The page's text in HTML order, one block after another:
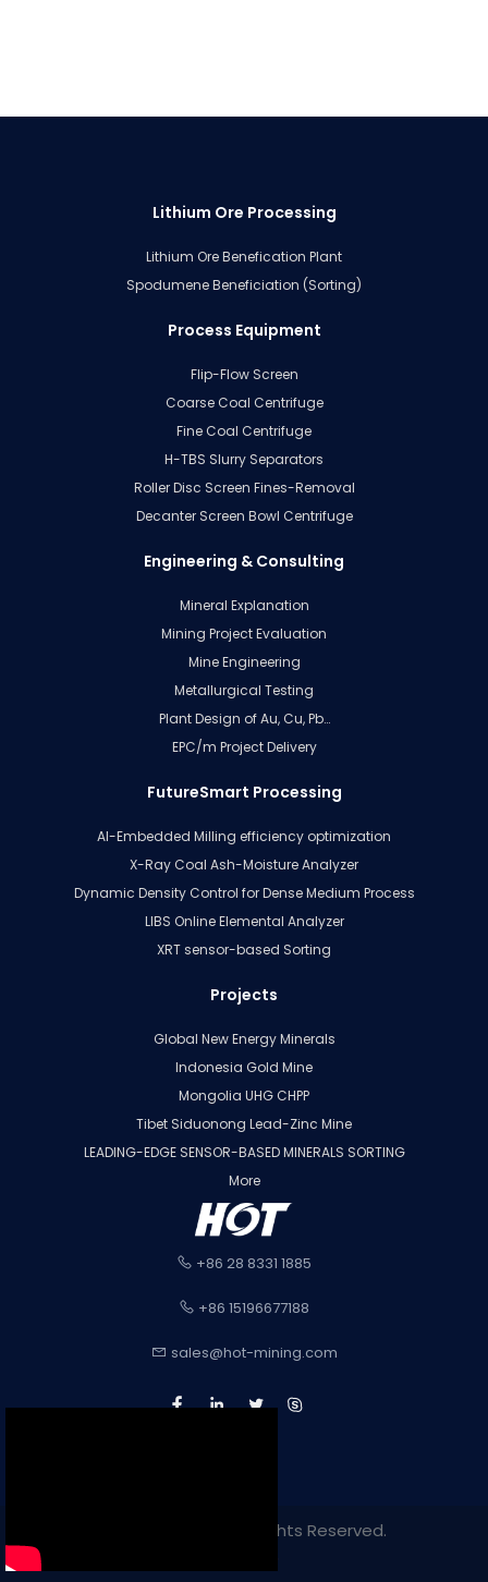
Lithium Ore Processing
Lithium Ore Benefication Plant
Spodumene Beneficiation (Sorting)
Process Equipment
Flip-Flow Screen
Coarse Coal Centrifuge
Fine Coal Centrifuge
H-TBS Slurry Separators
Roller Disc Screen Fines-Removal
Decanter Screen Bowl Centrifuge
Engineering & Consulting
Mineral Explanation
Mining Project Evaluation
Mine Engineering
Metallurgical Testing
Plant Design of Au, Cu, Pb…
EPC/m Project Delivery
FutureSmart Processing
AI-Embedded Milling efficiency optimization
X-Ray Coal Ash-Moisture Analyzer
Dynamic Density Control for Dense Medium Process
LIBS Online Elemental Analyzer
XRT sensor-based Sorting
Projects
Global New Energy Minerals
Indonesia Gold Mine
Mongolia UHG CHPP
Tibet Siduonong Lead-Zinc Mine
LEADING-EDGE SENSOR-BASED MINERALS SORTING
More
+86 28 8331 1885
+86 15196677188
sales@hot-mining.com
Copyright 2022. All Rights Reserved.